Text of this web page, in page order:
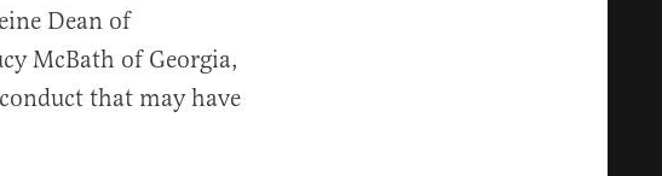
Dean of
McBath of Georgia,
that may have